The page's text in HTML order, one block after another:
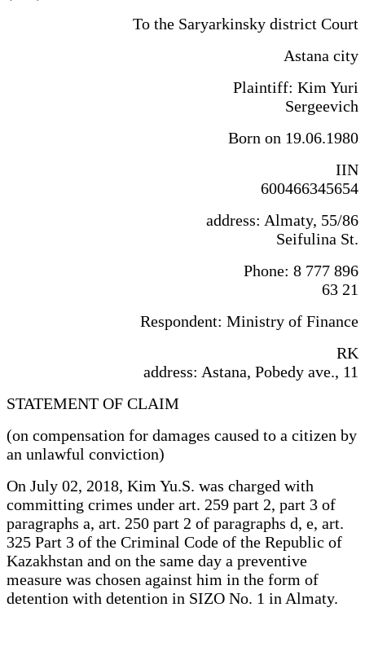
To the Saryarkinsky district Court
Astana city
Plaintiff: Kim Yuri
Sergeevich
Born on 19.06.1980
IIN
600466345654
address: Almaty, 55/86
Seifulina St.
Phone: 8 777 896
63 21
Respondent: Ministry of Finance
RK
address: Astana, Pobedy ave., 11
STATEMENT OF CLAIM
(on compensation for damages caused to a citizen by
an unlawful conviction)
On July 02, 2018, Kim Yu.S. was charged with
committing crimes under art. 259 part 2, part 3 of
paragraphs a, art. 250 part 2 of paragraphs d, e, art.
325 Part 3 of the Criminal Code of the Republic of
Kazakhstan and on the same day a preventive
measure was chosen against him in the form of
detention with detention in SIZO No. 1 in Almaty.